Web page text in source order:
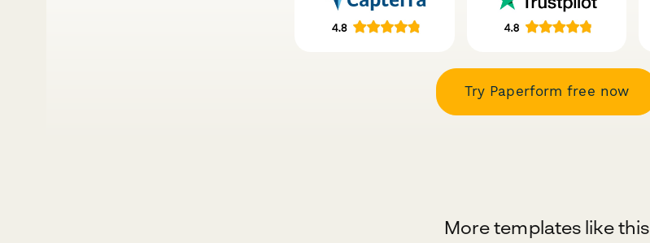
Try Paperform free now
More templates like this